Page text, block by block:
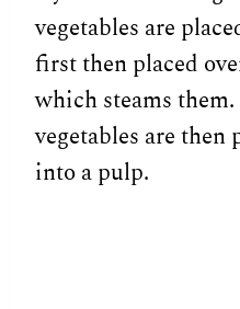
vegetables are
first then placed
which steams
vegetables are then
into a pulp.